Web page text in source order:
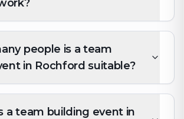
people is a team
in Rochford suitable?
a team building event in